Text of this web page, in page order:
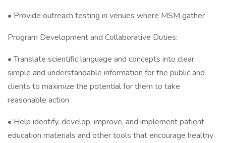
• Provide outreach testing in venues where MSM gather
Program Development and Collaborative Duties:
• Translate scientific language and concepts into clear,
simple and understandable information for the public and
clients to maximize the potential for them to take
reasonable action
• Help identify, develop, improve, and implement patient
education materials and other tools that encourage healthy